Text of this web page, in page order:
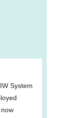
System